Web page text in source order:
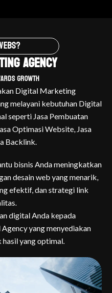
Agency
Growth
Digital Marketing
melayani kebutuhan Digital
seperti Jasa Pembuatan
Optimasi Website, Jasa
Backlink.
bisnis Anda meningkatkan
desain web yang menarik,
efektif, dan strategi link
digital Anda kepada
yang menyediakan
yang optimal.